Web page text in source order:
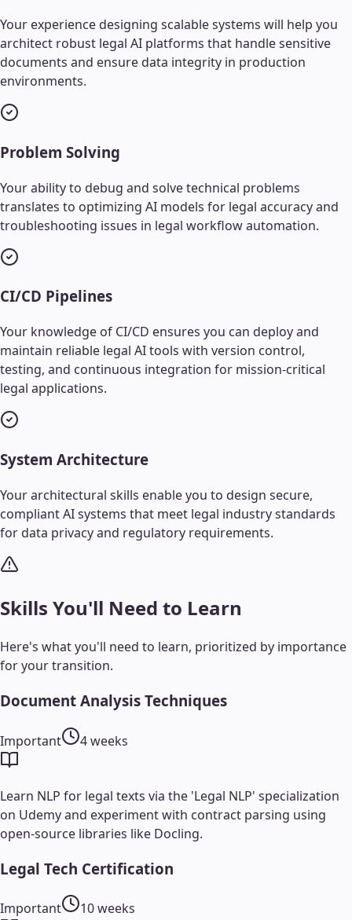
Your experience designing scalable systems will help you
architect robust legal AI platforms that handle sensitive
documents and ensure data integrity in production
environments.
Problem Solving
Your ability to debug and solve technical problems
translates to optimizing AI models for legal accuracy and
troubleshooting issues in legal workflow automation.
CI/CD Pipelines
Your knowledge of CI/CD ensures you can deploy and
maintain reliable legal AI tools with version control,
testing, and continuous integration for mission-critical
legal applications.
System Architecture
Your architectural skills enable you to design secure,
compliant AI systems that meet legal industry standards
for data privacy and regulatory requirements.
Skills You'll Need to Learn
Here's what you'll need to learn, prioritized by importance
for your transition.
Document Analysis Techniques
Important 4 weeks
Learn NLP for legal texts via the 'Legal NLP' specialization
on Udemy and experiment with contract parsing using
open-source libraries like Docling.
Legal Tech Certification
Important 10 weeks